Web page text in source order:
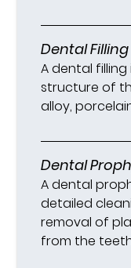
Dental Filling
A dental
structure of
alloy,
Dental
A dental
detailed
removal of
from the